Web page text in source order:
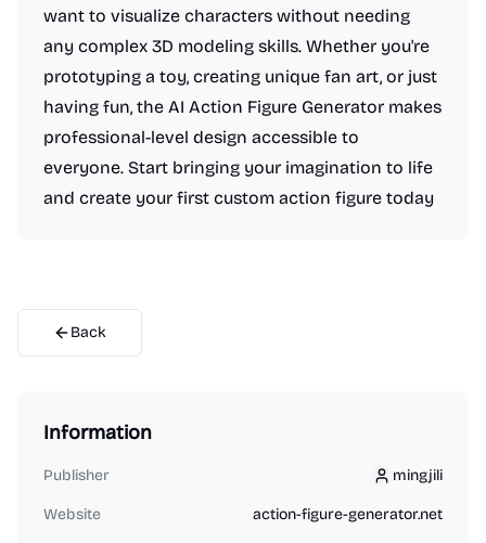
want to visualize characters without needing
any complex 3D modeling skills. Whether you're
prototyping a toy, creating unique fan art, or just
having fun, the AI Action Figure Generator makes
professional-level design accessible to
everyone. Start bringing your imagination to life
and create your first custom action figure today
Back
Information
Publisher mingjili
mingjili
Website action-figure-generator.net